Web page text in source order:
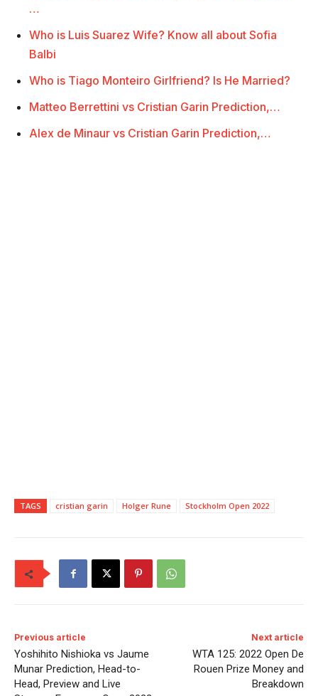
…
Who is Luis Suarez Wife? Know all about Sofia
Balbi
Who is Tiago Monteiro Girlfriend? Is He Married?
Matteo Berrettini vs Cristian Garin Prediction,…
Alex de Minaur vs Cristian Garin Prediction,…
TAGS cristian garin Holger Rune Stockholm Open 2022
Previous article
Yoshihito Nishioka vs Jaume
Munar Prediction, Head-to-
Head, Preview and Live
Next article
WTA 125: 2022 Open De
Rouen Prize Money and
Breakdown